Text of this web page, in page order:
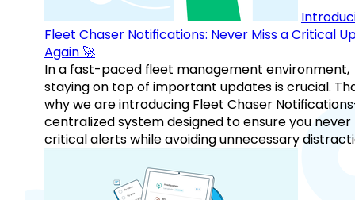
Fleet Chaser Notifications: Never Miss a Critical
Again 🚀
In a fast-paced fleet management environment,
staying on top of important updates is crucial.
why we are introducing Fleet Chaser
centralized system designed to ensure you never
critical alerts while avoiding unnecessary